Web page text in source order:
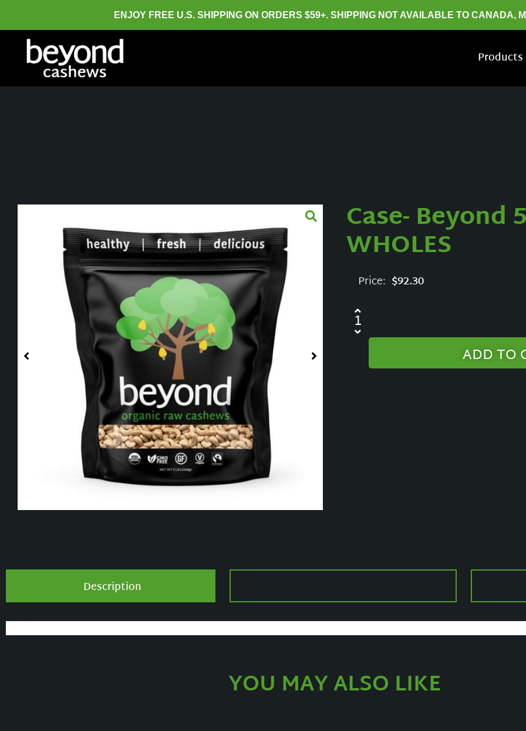
ENJOY FREE U.S. SHIPPING ON ORDERS $59+. SHIPPING NOT AVAILABLE TO CANADA,
Products
Case- Beyond
WHOLES
Price: $92.30
ADD TO
Description
YOU MAY ALSO LIKE